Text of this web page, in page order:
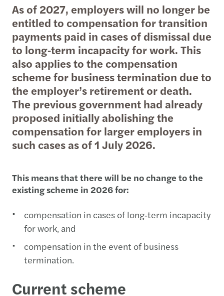
As of 2027, employers will no longer be
entitled to compensation for transition
payments paid in cases of dismissal due
to long‑term incapacity for work. This
also applies to the compensation
scheme for business termination due to
the employer’s retirement or death.
The previous government had already
proposed initially abolishing the
compensation for larger employers in
such cases as of 1 July 2026.
This means that there will be no change to the
existing scheme in 2026 for:
compensation in cases of long‑term incapacity
for work, and
compensation in the event of business
termination.
Current scheme